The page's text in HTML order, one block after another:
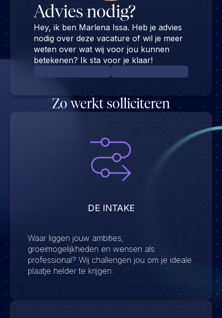
Advies nodig?
Hey, ik ben Marlena Issa. Heb je advies
nodig over deze vacature of wil je meer
weten over wat wij voor jou kunnen
betekenen? Ik sta voor je klaar!
Zo werkt solliciteren
DE INTAKE
Waar liggen jouw ambities,
groeimogelijkheden en wensen als
professional? Wij challengen jou om je ideale
plaatje helder te krijgen.